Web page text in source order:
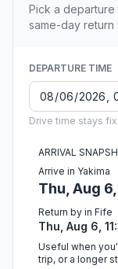
Pick a departure
same-day return
DEPARTURE TIME
Drive time stays
ARRIVAL
Arrive in Yakima
Thu, Aug
Return by in Fife
Thu, Aug 6,
Useful when
trip, or a longer